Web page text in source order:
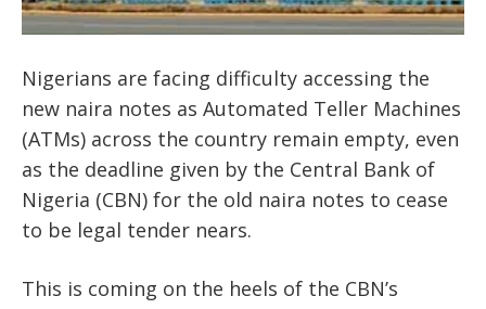
Nigerians are facing difficulty accessing the
new naira notes as Automated Teller Machines
(ATMs) across the country remain empty, even
as the deadline given by the Central Bank of
Nigeria (CBN) for the old naira notes to cease
to be legal tender nears.
This is coming on the heels of the CBN’s